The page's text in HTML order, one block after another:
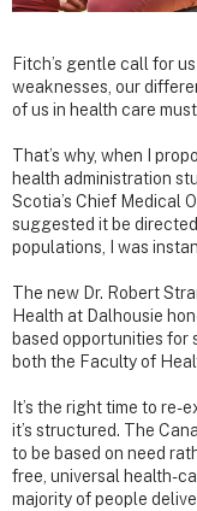
Fitch’s gentle call for
weaknesses, our
of us in health care
That’s why, when I
health administration
Scotia’s Chief Medical
suggested it be
populations, I was
The new Dr. Robert
Health at Dalhousie
based opportunities for
both the Faculty of
It’s the right time to re-
it’s structured. The
to be based on need
free, universal health-
majority of people